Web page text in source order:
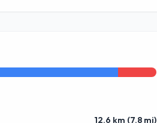
12.6 km (7.8 mi)